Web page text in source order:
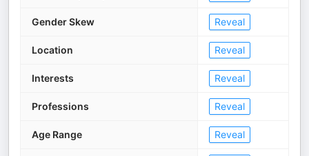
Gender Skew Reveal
Location Reveal
Interests Reveal
Professions Reveal
Age Range Reveal